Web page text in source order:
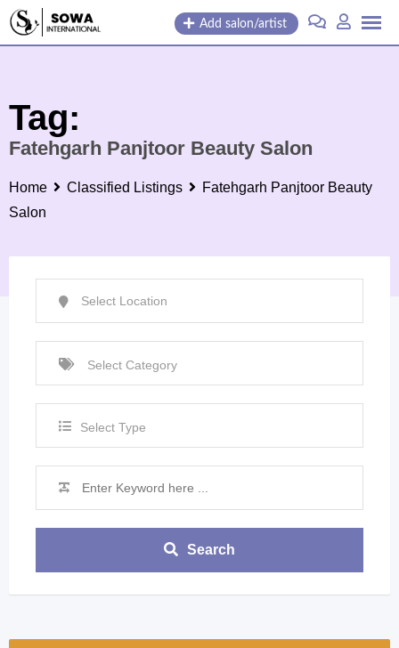
Skip
Add salon/artist
Tag:
Fatehgarh Panjtoor Beauty Salon
Home Classified Listings
Fatehgarh Panjtoor Beauty
Salon
Select Type
Search